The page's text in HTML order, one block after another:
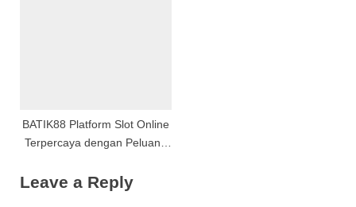
BATIK88 Platform Slot Online
Terpercaya dengan Peluang
Leave a Reply